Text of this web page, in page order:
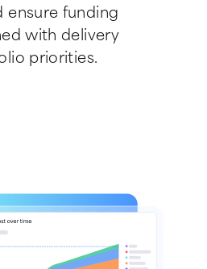
ensure funding
with delivery
priorities.